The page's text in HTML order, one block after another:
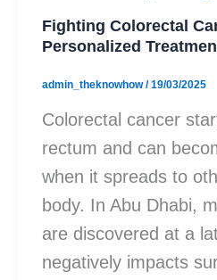
Fighting Colorectal
Personalized
admin_theknowhow/19/03/2025
Colorectal cancer
rectum and can
when it spreads to
body. In Abu Dhabi,
are discovered at a
negatively impacts